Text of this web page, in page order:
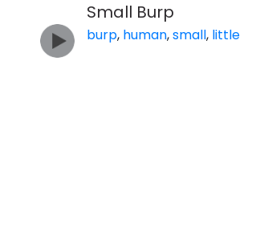
Small Burp
burp, human,small, little